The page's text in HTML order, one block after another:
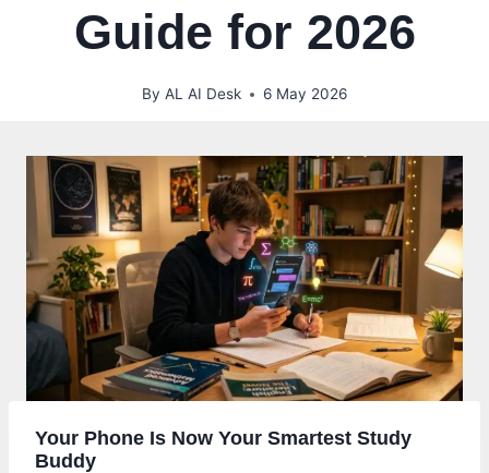
Guide for 2026
By AL AI Desk 6 May 2026
Your Phone Is Now Your Smartest Study
Buddy